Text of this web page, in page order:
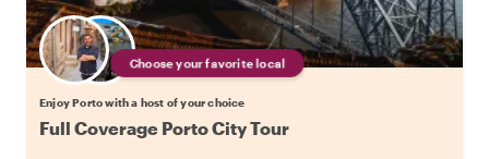
Choose your favorite local
Enjoy Porto with a host of your choice
Full Coverage Porto City Tour